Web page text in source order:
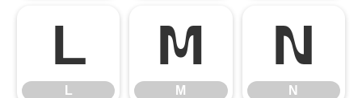
L
L
M
M
N
N